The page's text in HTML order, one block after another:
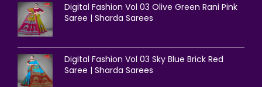
Digital Fashion Vol 03 Olive Green Rani Pink
Saree | Sharda Sarees
Digital Fashion Vol 03 Sky Blue Brick Red
Saree | Sharda Sarees